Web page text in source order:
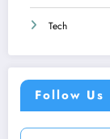
Tech
Follow Us